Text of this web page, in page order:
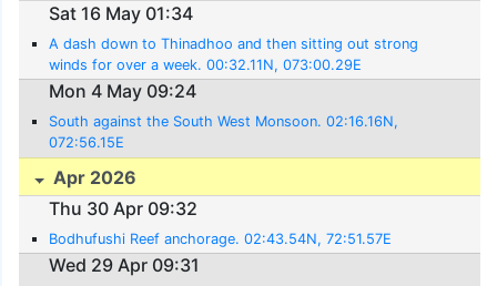
Sat 16 May 01:34
A dash down to Thinadhoo and then sitting out strong
winds for over a week. 00:32.11N, 073:00.29E
Mon 4 May 09:24
South against the South West Monsoon. 02:16.16N,
072:56.15E
Apr 2026
Thu 30 Apr 09:32
Bodhufushi Reef anchorage. 02:43.54N, 72:51.57E
Wed 29 Apr 09:31